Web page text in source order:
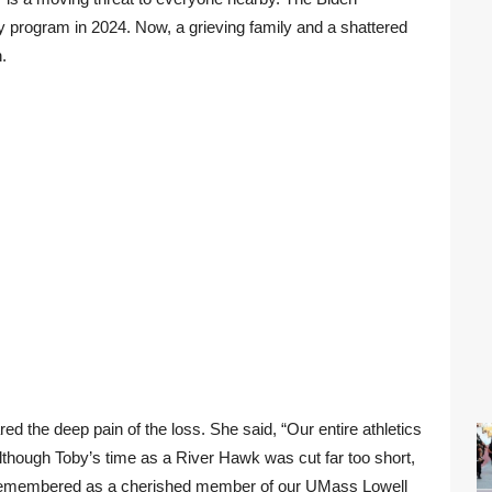
in 2024. Now, a grieving family and a shattered
the deep pain of the loss. She said, “Our entire athletics
Toby’s time as a River Hawk was cut far too short,
as a cherished member of our UMass Lowell